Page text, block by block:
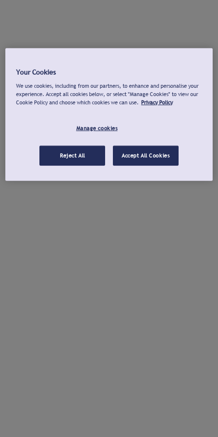
Your Cookies
We use cookies, including from our partners, to enhance and personalise your
experience. Accept all cookies below, or select "Manage Cookies" to view our
Cookie Policy and choose which cookies we can use. Privacy Policy
Manage cookies
Reject All Accept All Cookies